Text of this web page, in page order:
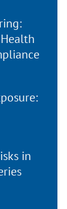
in